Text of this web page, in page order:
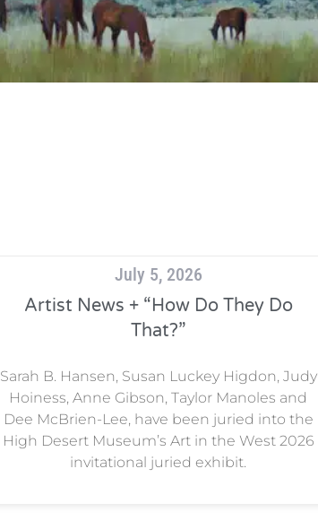
Artist News + “How Do They Do
That?”
Sarah B. Hansen, Susan Luckey Higdon, Judy
Hoiness, Anne Gibson, Taylor Manoles and
Dee McBrien-Lee, have been juried into the
High Desert Museum’s Art in the West 2026
invitational juried exhibit.
July 5, 2026